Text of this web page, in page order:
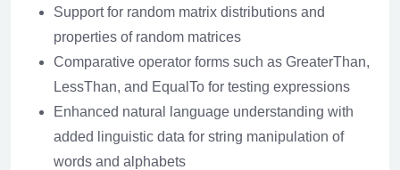
Support for random matrix distributions and
properties of random matrices
Comparative operator forms such as GreaterThan,
LessThan, and EqualTo for testing expressions
Enhanced natural language understanding with
added linguistic data for string manipulation of
words and alphabets